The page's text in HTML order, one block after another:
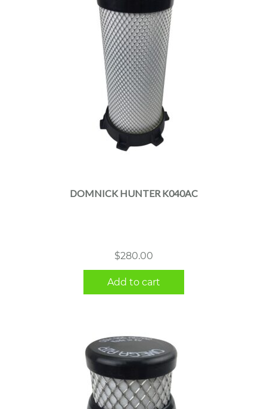
DOMNICK HUNTER K040AC
$280.00
Add to cart